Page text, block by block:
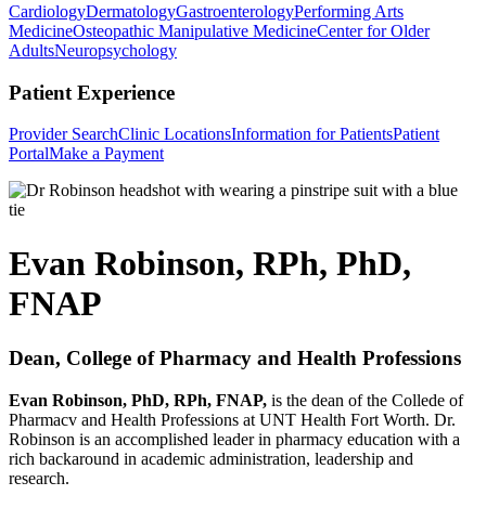
CardiologyDermatologyGastroenterologyPerforming Arts
MedicineOsteopathic Manipulative MedicineCenter for Older
AdultsNeuropsychology
Patient Experience
Provider SearchClinic LocationsInformation for PatientsPatient
PortalMake a Payment
Evan Robinson, RPh, PhD,
FNAP
Dean, College of Pharmacy and Health Professions
Evan Robinson, PhD, RPh, FNAP, is the dean of the Collede of
Pharmacv and Health Professions at UNT Health Fort Worth. Dr.
Robinson is an accomplished leader in pharmacy education with a
rich backaround in academic administration, leadership and
research.